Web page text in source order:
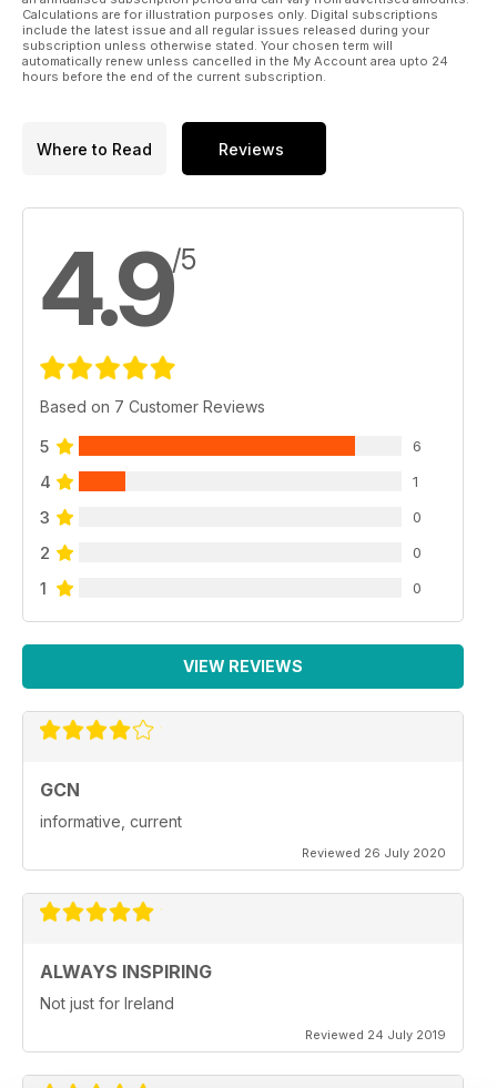
Calculations are for illustration purposes only. Digital subscriptions
include the latest issue and all regular issues released during your
subscription unless otherwise stated. Your chosen term will
automatically renew unless cancelled in the My Account area upto 24
hours before the end of the current subscription.
Where to Read Reviews
4.9/5
Based on 7 Customer Reviews
5 6
4 1
3 0
2 0
1 0
VIEW REVIEWS
GCN
informative, current
Reviewed 26 July 2020
ALWAYS INSPIRING
Not just for Ireland
Reviewed 24 July 2019